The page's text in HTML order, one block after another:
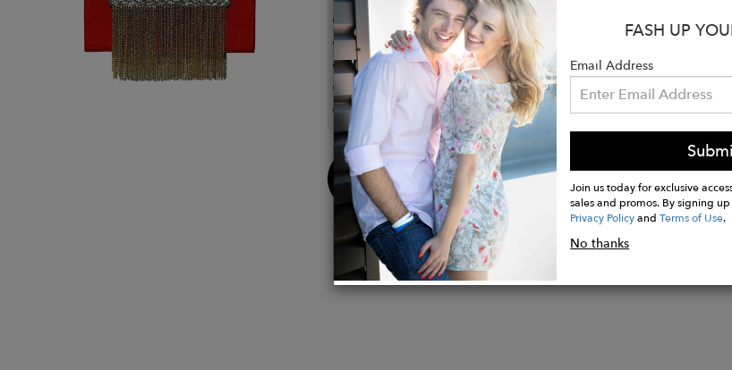
Exquisite cruelty free silk fabric with a braided
Lush black velvet interior lining
Magnetic closure on top
8.5"L x 5"H x 2"W
20.5" cross body metal chain
Buy
Now
FASH UP
Email Address
Join us today for exclusive
sales and promos. By signing
Privacy PolicyandTerms of Use.
No thanks